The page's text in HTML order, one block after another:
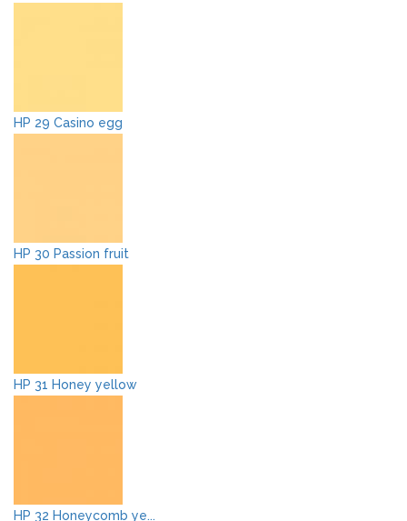
HP 29 Casino egg
HP 30 Passion fruit
HP 31 Honey yellow
HP 32 Honeycomb ye...